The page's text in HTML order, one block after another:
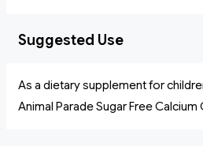
Suggested Use
As a dietary supplement for
Animal Parade Sugar Free